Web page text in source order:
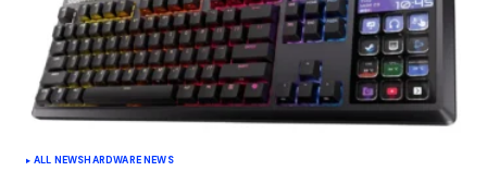
ALL NEWSHARDWARE NEWS